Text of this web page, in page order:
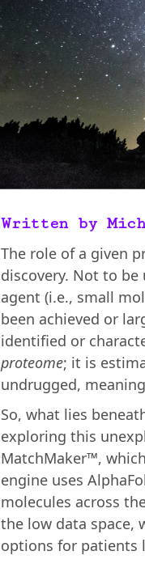
Written by
The role of a given
discovery. Not to
agent (i.e., small
been achieved or
identified or
proteome; it is
undrugged,
So, what lies
exploring this
MatchMaker™,
engine uses
molecules across
the low data space,
options for patients